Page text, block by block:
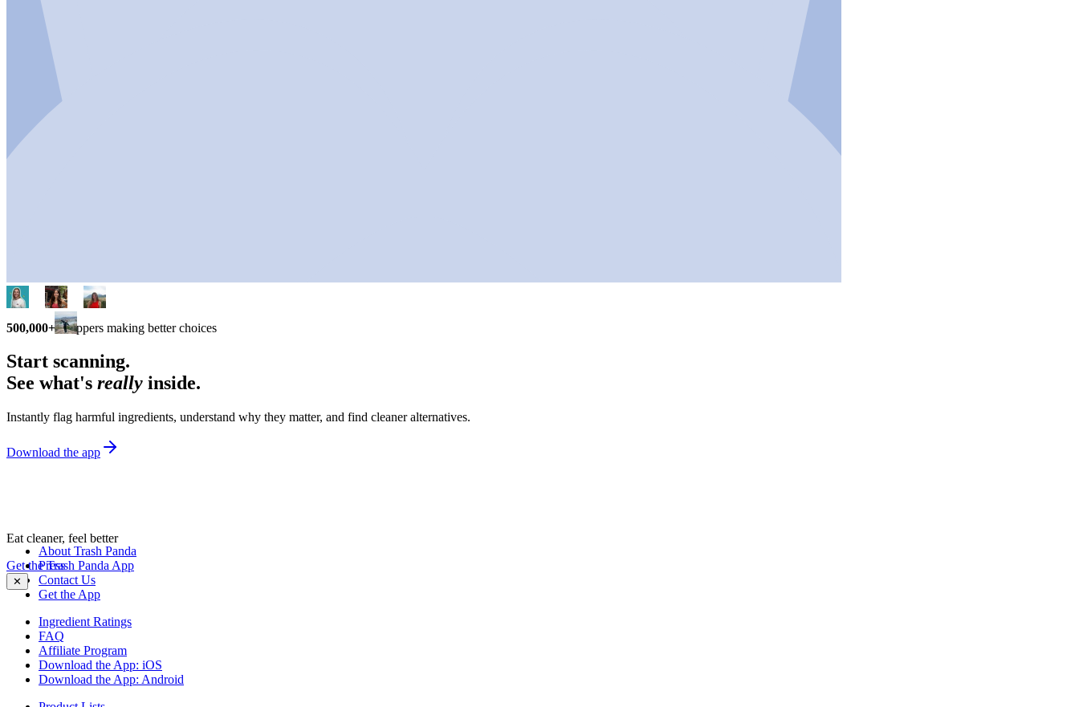
500,000+ shoppers making better choices
Start scanning.
See what's really inside.
Instantly flag harmful ingredients, understand why they matter, and find cleaner alternatives.
Download the app
Eat cleaner, feel better
Get the Trash Panda App
✕
About Trash Panda
Press
Contact Us
Get the App
Ingredient Ratings
FAQ
Affiliate Program
Download the App: iOS
Download the App: Android